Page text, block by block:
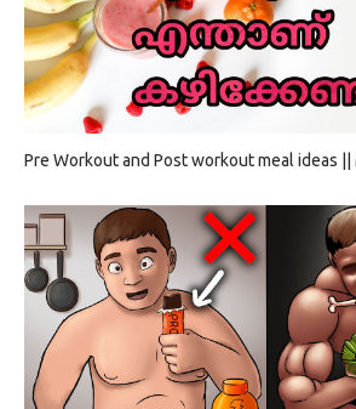
Pre Workout and Post workout meal ideas ||